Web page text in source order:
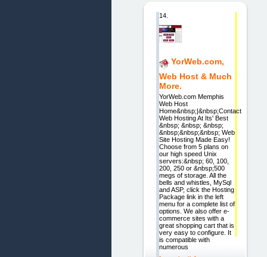
14.
YorWeb.com,
Web Host & Much
More.
YorWeb.com Memphis
Web Host
Home&nbsp;|&nbsp;Contact
Web Hosting At Its' Best
&nbsp; &nbsp; &nbsp;
&nbsp;&nbsp;&nbsp; Web
Site Hosting Made Easy!
Choose from 5 plans on
our high speed Unix
servers:&nbsp; 60, 100,
200, 250 or &nbsp;500
megs of storage. All the
bells and whistles, MySql
and ASP, click the Hosting
Package link in the left
menu for a complete list of
options. We also offer e-
commerce sites with a
great shopping cart that is
very easy to configure. It
is compatible with
numerous